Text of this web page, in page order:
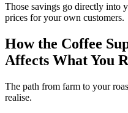
Those savings go directly into
prices for your own customers.
How the Coffee
Affects What You
The path from farm to your
realise.